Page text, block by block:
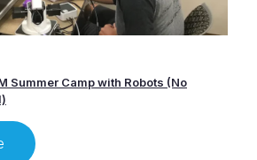
Summer Camp with Robots (No